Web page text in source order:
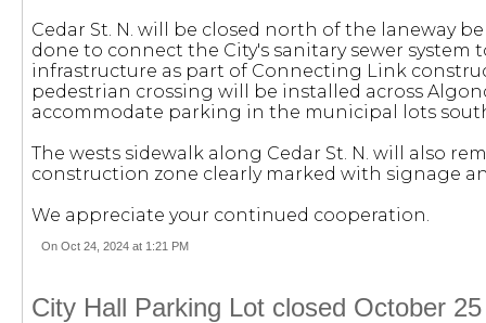
Cedar St. N. will be closed north of the laneway
done to connect the City's sanitary sewer
infrastructure as part of Connecting Link
pedestrian crossing will be installed across
accommodate parking in the municipal lots
The wests sidewalk along Cedar St. N. will also
construction zone clearly marked with signage
We appreciate your continued cooperation.
On Oct 24, 2024 at 1:21 PM
City Hall Parking Lot closed October